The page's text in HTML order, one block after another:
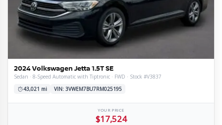
2024 Volkswagen Jetta 1.5T SE
Sedan · 8-Speed Automatic with Tiptronic · FWD · Stock #V3837
43,021 mi
VIN: 3VWEM7BU7RM025195
YOUR PRICE
$17,524